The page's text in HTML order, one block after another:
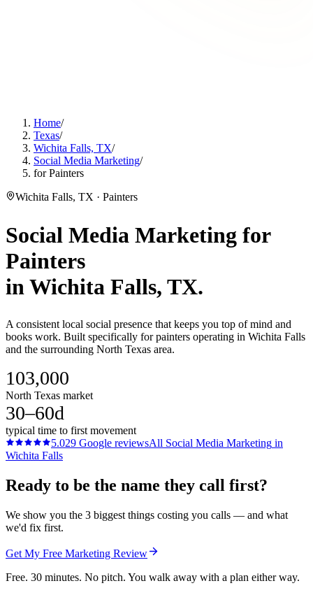
Home/
Texas/
Wichita Falls, TX/
Social Media Marketing/
for Painters
Wichita Falls, TX · Painters
Social Media Marketing for
Painters
in Wichita Falls, TX.
A consistent local social presence that keeps you top of mind and
books work. Built specifically for painters operating in Wichita Falls
and the surrounding North Texas area.
103,000
North Texas market
30–60d
typical time to first movement
5.029 Google reviewsAll Social Media Marketing in
Wichita Falls
Ready to be the name they call first?
We show you the 3 biggest things costing you calls — and what
we'd fix first.
Get My Free Marketing Review
Free. 30 minutes. No pitch. You walk away with a plan either way.